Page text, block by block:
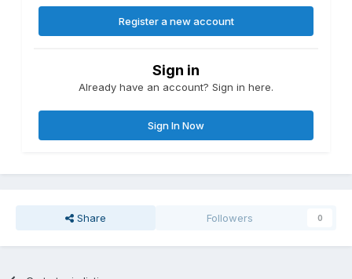
Register a new account
Sign in
Already have an account? Sign in here.
Sign In Now
Share Followers 0